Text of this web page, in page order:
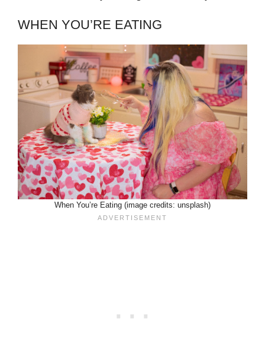
WHEN YOU’RE EATING
When You’re Eating (image credits: unsplash)